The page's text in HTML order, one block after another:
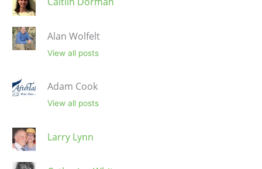
Alan Wolfelt
View all posts
Adam Cook
View all posts
Larry Lynn